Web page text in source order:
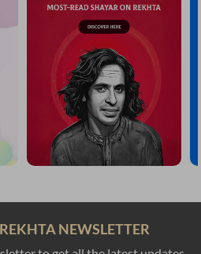
NEWSLETTER